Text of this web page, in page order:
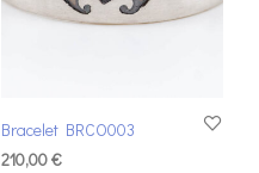
Bracelet BRCO003
210,00€